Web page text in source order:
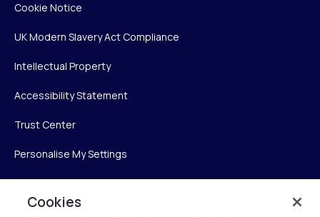
Cookie Notice
UK Modern Slavery Act Compliance
Intellectual Property
Accessibility Statement
Trust Center
Personalise My Settings
Cookies